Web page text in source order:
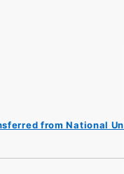
from National